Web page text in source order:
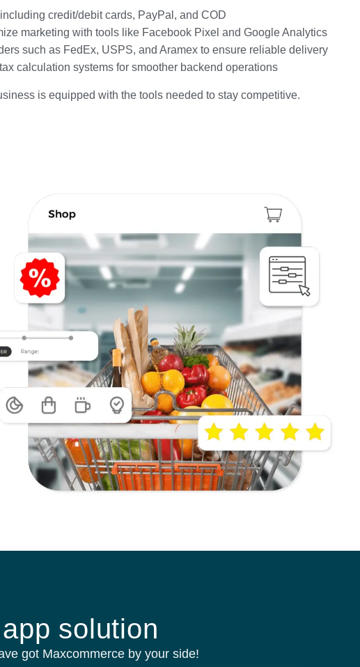
credit/debit cards, PayPal, and COD
marketing with tools like Facebook Pixel and Google Analytics
such as FedEx, USPS, and Aramex to ensure reliable delivery
calculation systems for smoother backend operations
is equipped with the tools needed to stay competitive.
solution
got Maxcommerce by your side!